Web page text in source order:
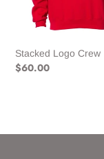
:
Stacked Logo Crew
Regular
$60.00